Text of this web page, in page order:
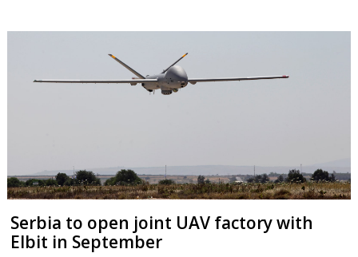
Serbia to open joint UAV factory with
Elbit in September